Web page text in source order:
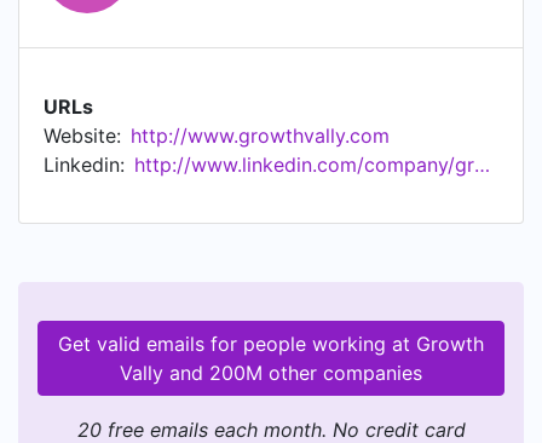
URLs
Website: http://www.growthvally.com
Linkedin:
http://www.linkedin.com/company/growth-vally
Get valid emails for people working at Growth
Vally and 200M other companies
20 free emails each month. No credit card